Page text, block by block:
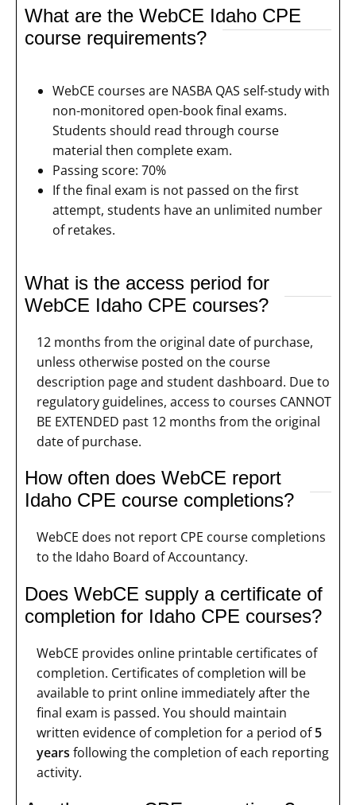
What are the WebCE Idaho CPE
course requirements?
WebCE courses are NASBA QAS self-study with
non-monitored open-book final exams.
Students should read through course
material then complete exam.
Passing score: 70%
If the final exam is not passed on the first
attempt, students have an unlimited number
of retakes.
What is the access period for
WebCE Idaho CPE courses?
12 months from the original date of purchase,
unless otherwise posted on the course
description page and student dashboard. Due to
regulatory guidelines, access to courses CANNOT
BE EXTENDED past 12 months from the original
date of purchase.
How often does WebCE report
Idaho CPE course completions?
WebCE does not report CPE course completions
to the Idaho Board of Accountancy.
Does WebCE supply a certificate of
completion for Idaho CPE courses?
WebCE provides online printable certificates of
completion. Certificates of completion will be
available to print online immediately after the
final exam is passed. You should maintain
written evidence of completion for a period of5
years following the completion of each reporting
activity.